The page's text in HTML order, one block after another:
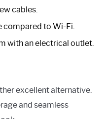
cables.
compared to Wi-Fi.
with an electrical outlet.
excellent alternative.
and seamless